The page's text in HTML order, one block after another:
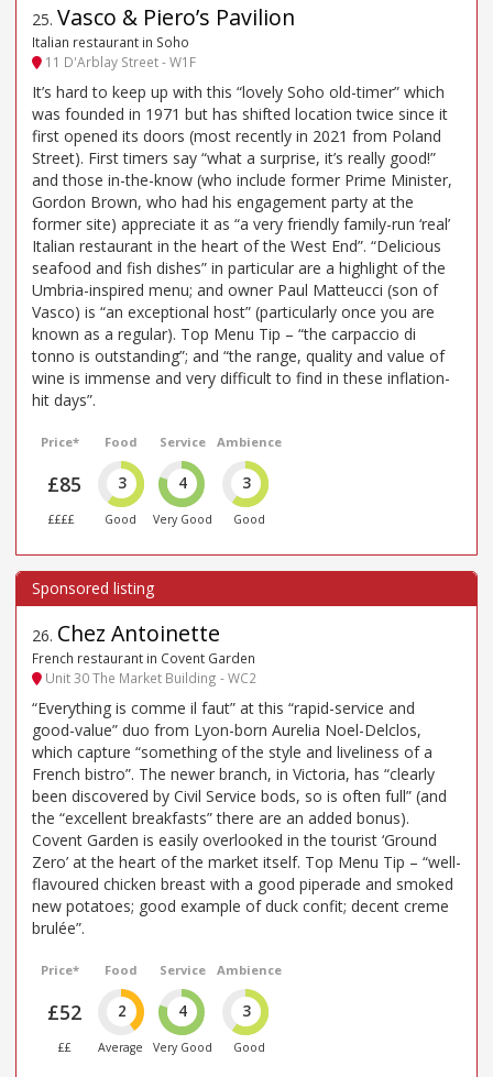
25. Vasco & Piero’s Pavilion
Italian restaurant in Soho
11 D'Arblay Street - W1F
It’s hard to keep up with this “lovely Soho old-timer” which
was founded in 1971 but has shifted location twice since it
first opened its doors (most recently in 2021 from Poland
Street). First timers say “what a surprise, it’s really good!”
and those in-the-know (who include former Prime Minister,
Gordon Brown, who had his engagement party at the
former site) appreciate it as “a very friendly family-run ‘real’
Italian restaurant in the heart of the West End”. “Delicious
seafood and fish dishes” in particular are a highlight of the
Umbria-inspired menu; and owner Paul Matteucci (son of
Vasco) is “an exceptional host” (particularly once you are
known as a regular). Top Menu Tip – “the carpaccio di
tonno is outstanding”; and “the range, quality and value of
wine is immense and very difficult to find in these inflation-
hit days”.
Price*
£85
££££
Food
3
Good
Service
4
Very Good
Ambience
3
Good
26. Chez Antoinette
French restaurant in Covent Garden
Unit 30 The Market Building - WC2
“Everything is comme il faut” at this “rapid-service and
good-value” duo from Lyon-born Aurelia Noel-Delclos,
which capture “something of the style and liveliness of a
French bistro”. The newer branch, in Victoria, has “clearly
been discovered by Civil Service bods, so is often full” (and
the “excellent breakfasts” there are an added bonus).
Covent Garden is easily overlooked in the tourist ‘Ground
Zero’ at the heart of the market itself. Top Menu Tip – “well-
flavoured chicken breast with a good piperade and smoked
new potatoes; good example of duck confit; decent creme
brulée”.
Price*
£52
££
Food
2
Average
Service
4
Very Good
Ambience
3
Good